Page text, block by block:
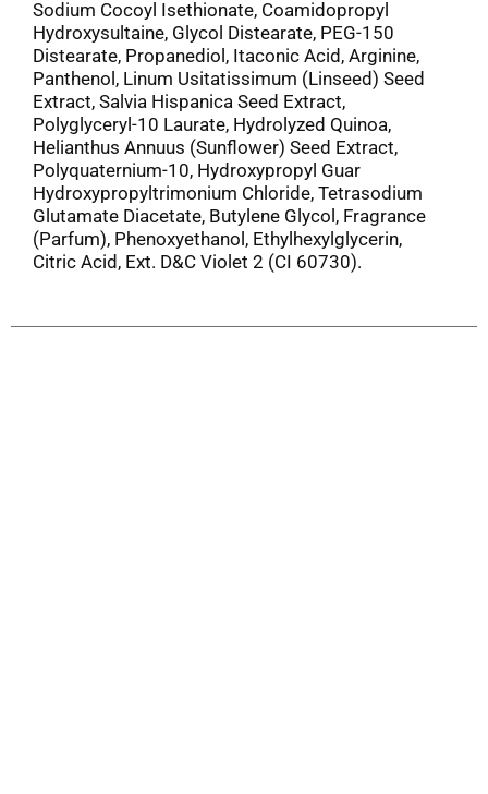
Sodium Cocoyl Isethionate, Coamidopropyl
Hydroxysultaine, Glycol Distearate, PEG-150
Distearate, Propanediol, Itaconic Acid, Arginine,
Panthenol, Linum Usitatissimum (Linseed) Seed
Extract, Salvia Hispanica Seed Extract,
Polyglyceryl-10 Laurate, Hydrolyzed Quinoa,
Helianthus Annuus (Sunflower) Seed Extract,
Polyquaternium-10, Hydroxypropyl Guar
Hydroxypropyltrimonium Chloride, Tetrasodium
Glutamate Diacetate, Butylene Glycol, Fragrance
(Parfum), Phenoxyethanol, Ethylhexylglycerin,
Citric Acid, Ext. D&C Violet 2 (CI 60730).